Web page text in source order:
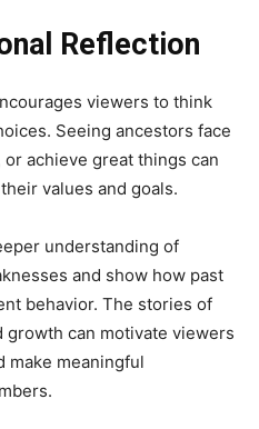
Reflection
viewers to think
Seeing ancestors face
achieve great things can
values and goals.
understanding of
and show how past
behavior. The stories of
growth can motivate viewers
make meaningful